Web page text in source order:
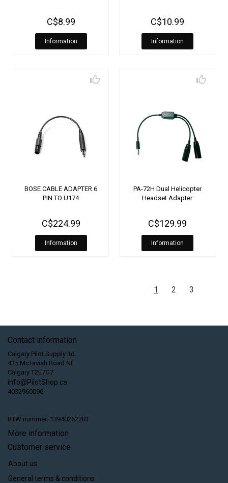
C$8.99
Information
C$10.99
Information
BOSE CABLE ADAPTER 6
PIN TO U174
C$224.99
Information
PA-72H Dual Helicopter
Headset Adapter
C$129.99
Information
1 2 3
Contact information
Calgary Pilot Supply ltd.
435 McTavish Road NE
Calgary T2E7G7
info@PilotShop.ca
4032960096
BTW nummer: 139402622RT
More information
Customer service
About us
General terms & conditions